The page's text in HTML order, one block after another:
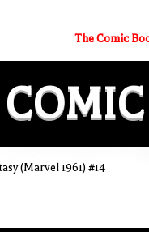
The Comic
COMIC
(Marvel 1961) #14